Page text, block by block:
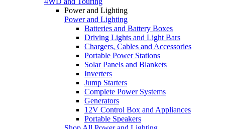
Power and Lighting
Power and Lighting
Batteries and Battery Boxes
Driving Lights and Light Bars
Chargers, Cables and Accessories
Portable Power Stations
Solar Panels and Blankets
Inverters
Jump Starters
Complete Power Systems
Generators
12V Control Box and Appliances
Portable Speakers